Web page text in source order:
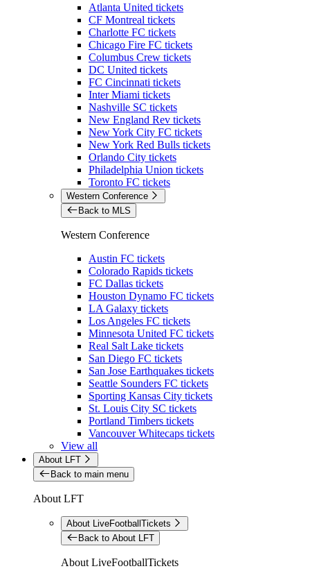
Atlanta United tickets
CF Montreal tickets
Charlotte FC tickets
Chicago Fire FC tickets
Columbus Crew tickets
DC United tickets
FC Cincinnati tickets
Inter Miami tickets
Nashville SC tickets
New England Rev tickets
New York City FC tickets
New York Red Bulls tickets
Orlando City tickets
Philadelphia Union tickets
Toronto FC tickets
Western Conference
Back to MLS
Western Conference
Austin FC tickets
Colorado Rapids tickets
FC Dallas tickets
Houston Dynamo FC tickets
LA Galaxy tickets
Los Angeles FC tickets
Minnesota United FC tickets
Real Salt Lake tickets
San Diego FC tickets
San Jose Earthquakes tickets
Seattle Sounders FC tickets
Sporting Kansas City tickets
St. Louis City SC tickets
Portland Timbers tickets
Vancouver Whitecaps tickets
View all
About LFT
Back to main menu
About LFT
About LiveFootballTickets
Back to About LFT
About LiveFootballTickets